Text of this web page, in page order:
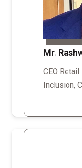
Mr.
CEO Retail
Inclusion,